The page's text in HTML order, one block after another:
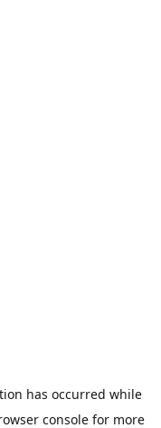
has occurred while
console for more